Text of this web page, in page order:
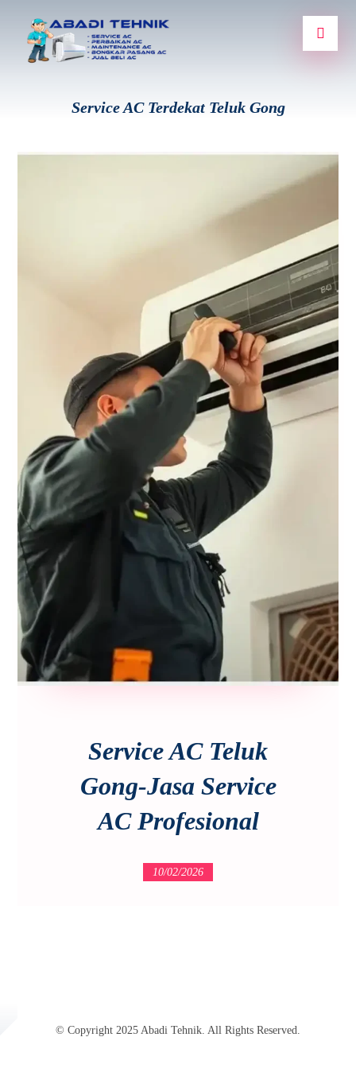
Service AC Terdekat Teluk Gong
Service AC Teluk
Gong-Jasa Service
AC Profesional
10/02/2026
© Copyright 2025 Abadi Tehnik. All Rights Reserved.